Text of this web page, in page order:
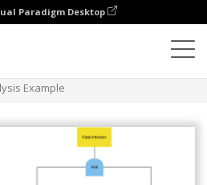
Paradigm Desktop
Example